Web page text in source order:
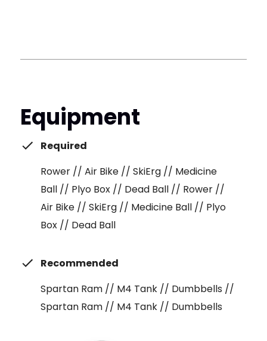
Equipment
Required
Rower // Air Bike // SkiErg // Medicine
Ball // Plyo Box // Dead Ball // Rower //
Air Bike // SkiErg // Medicine Ball // Plyo
Box // Dead Ball
Recommended
Spartan Ram // M4 Tank // Dumbbells //
Spartan Ram // M4 Tank // Dumbbells